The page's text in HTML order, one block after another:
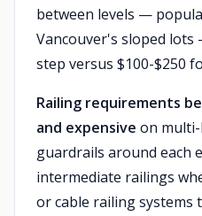
between levels —
Vancouver's sloped lots
step versus $100-$250
Railing requirements
and expensive on multi-
guardrails around each
intermediate railings
or cable railing